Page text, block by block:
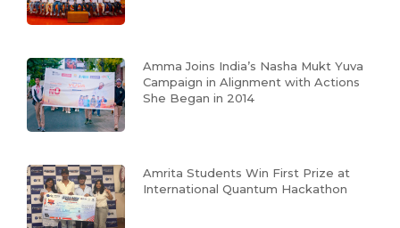
Amma Joins India’s Nasha Mukt Yuva
Campaign in Alignment with Actions
She Began in 2014
Amrita Students Win First Prize at
International Quantum Hackathon